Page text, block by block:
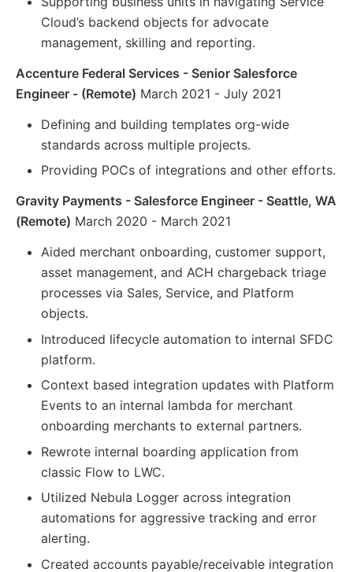
Cloud’s backend objects for advocate
management, skilling and reporting.
Accenture Federal Services - Senior Salesforce
Engineer - (Remote) March 2021 - July 2021
Defining and building templates org-wide
standards across multiple projects.
Providing POCs of integrations and other efforts.
Gravity Payments - Salesforce Engineer - Seattle, WA
(Remote) March 2020 - March 2021
Aided merchant onboarding, customer support,
asset management, and ACH chargeback triage
processes via Sales, Service, and Platform
objects.
Introduced lifecycle automation to internal SFDC
platform.
Context based integration updates with Platform
Events to an internal lambda for merchant
onboarding merchants to external partners.
Rewrote internal boarding application from
classic Flow to LWC.
Utilized Nebula Logger across integration
automations for aggressive tracking and error
alerting.
Created accounts payable/receivable integration